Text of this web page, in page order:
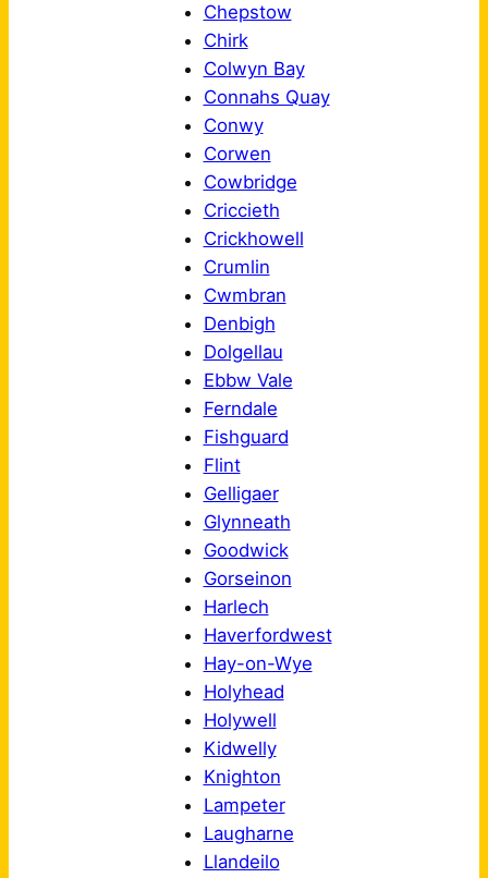
Chepstow
Chirk
Colwyn Bay
Connahs Quay
Conwy
Corwen
Cowbridge
Criccieth
Crickhowell
Crumlin
Cwmbran
Denbigh
Dolgellau
Ebbw Vale
Ferndale
Fishguard
Flint
Gelligaer
Glynneath
Goodwick
Gorseinon
Harlech
Haverfordwest
Hay-on-Wye
Holyhead
Holywell
Kidwelly
Knighton
Lampeter
Laugharne
Llandeilo